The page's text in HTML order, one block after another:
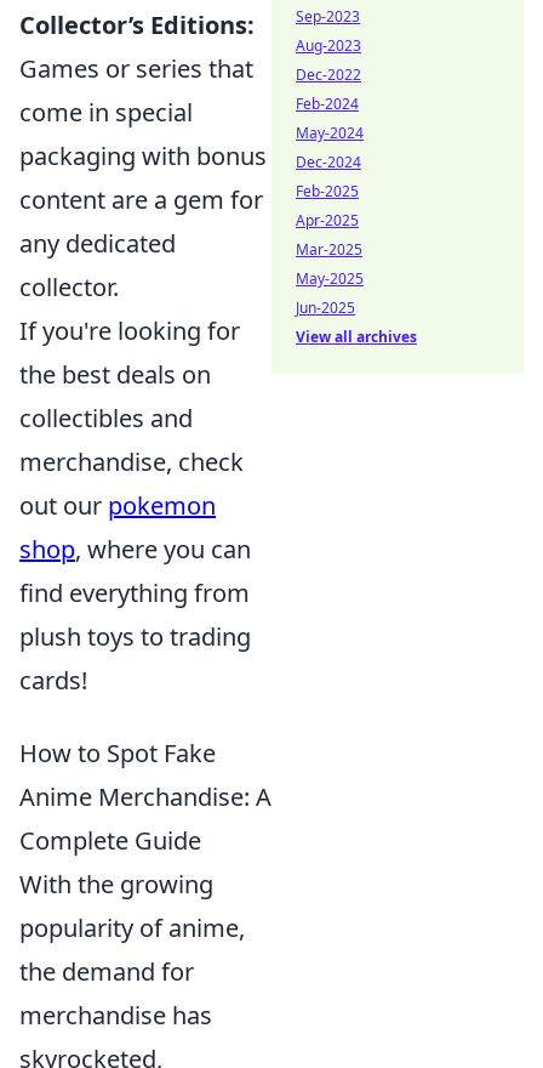
Collector’s Editions:
Games or series that
come in special
packaging with bonus
content are a gem for
any dedicated
collector.
If you're looking for
the best deals on
collectibles and
merchandise, check
out our pokemon
shop, where you can
find everything from
plush toys to trading
cards!
How to Spot Fake
Anime Merchandise: A
Complete Guide
With the growing
popularity of anime,
the demand for
merchandise has
skyrocketed,
Sep-2023
Aug-2023
Dec-2022
Feb-2024
May-2024
Dec-2024
Feb-2025
Apr-2025
Mar-2025
May-2025
Jun-2025
View all archives